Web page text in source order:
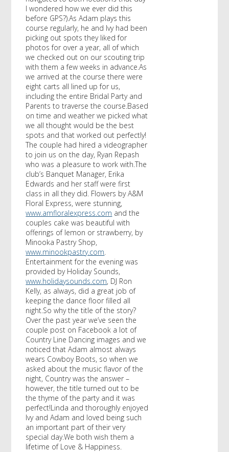
I wondered how we ever did this
before GPS?).As Adam plays this
course regularly, he and Ivy had been
picking out spots they liked for
photos for over a year, all of which
we checked out on our scouting trip
with them a few weeks in advance.As
we arrived at the course there were
eight carts all lined up for us,
including the entire Bridal Party and
Parents to traverse the course.Based
on time and weather we picked what
we all thought would be the best
spots and that worked out perfectly!
The couple had hired a videographer
to join us on the day, Ryan Repash
who was a pleasure to work with.The
club’s Banquet Manager, Erika
Edwards and her staff were first
class in all they did. Flowers by A&M
Floral Express, were stunning,
www.amfloralexpress.com and the
couples cake was beautiful with
offerings of lemon or strawberry, by
Minooka Pastry Shop,
www.minookpastry.com.
Entertainment for the evening was
provided by Holiday Sounds,
www.holidaysounds.com, DJ Ron
Kelly, as always, did a great job of
keeping the dance floor filled all
night.So why the title of the story?
Over the past year we’ve seen the
couple post on Facebook a lot of
Country Line Dancing images and we
noticed that Adam almost always
wears Cowboy Boots, so when we
asked about the music flavor of the
night, Country was the answer –
however, the title turned out to be
the thyme of the party and it was
perfect!Linda and thoroughly enjoyed
Ivy and Adam and loved being such
an important part of their very
special day.We both wish them a
lifetime of Love & Happiness.